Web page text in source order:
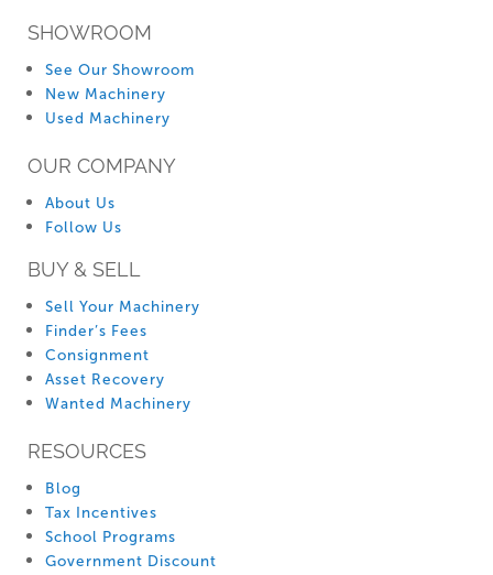
SHOWROOM
See Our Showroom
New Machinery
Used Machinery
OUR COMPANY
About Us
Follow Us
BUY & SELL
Sell Your Machinery
Finder’s Fees
Consignment
Asset Recovery
Wanted Machinery
RESOURCES
Blog
Tax Incentives
School Programs
Government Discount